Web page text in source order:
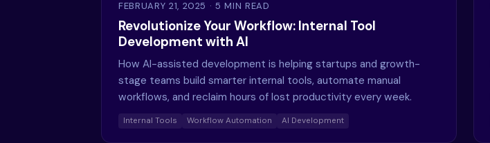
FEBRUARY 21, 2025 · 5 MIN READ
Revolutionize Your Workflow: Internal Tool
Development with AI
How AI-assisted development is helping startups and growth-
stage teams build smarter internal tools, automate manual
workflows, and reclaim hours of lost productivity every week.
Internal Tools Workflow Automation AI Development